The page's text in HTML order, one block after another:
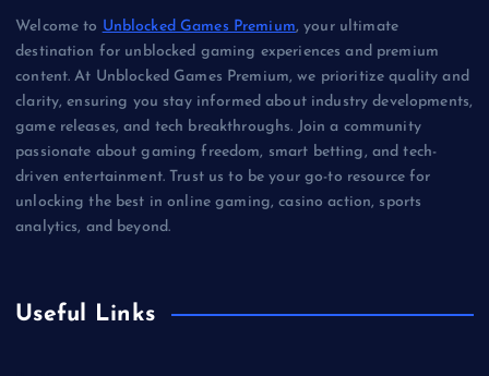
Welcome to Unblocked Games Premium, your ultimate
destination for unblocked gaming experiences and premium
content. At Unblocked Games Premium, we prioritize quality and
clarity, ensuring you stay informed about industry developments,
game releases, and tech breakthroughs. Join a community
passionate about gaming freedom, smart betting, and tech-
driven entertainment. Trust us to be your go-to resource for
unlocking the best in online gaming, casino action, sports
analytics, and beyond.
Useful Links